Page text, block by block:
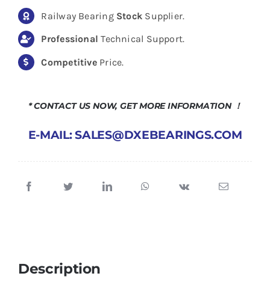
Railway Bearing Stock Supplier.
Professional Technical Support.
CompetitivePrice.
* CONTACT US NOW, GET MORE INFORMATION ！
E-MAIL: SALES@DXEBEARINGS.COM
Description